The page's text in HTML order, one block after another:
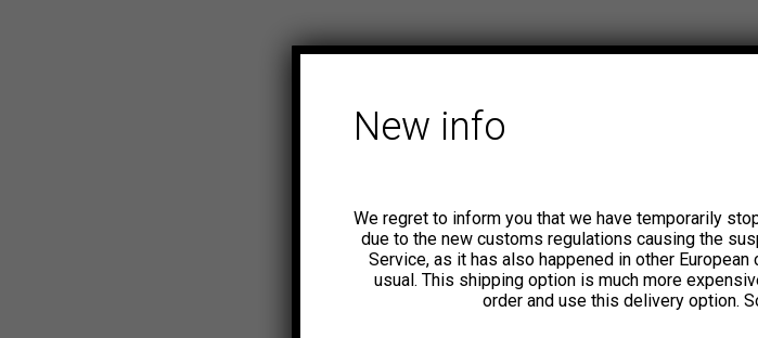
New info
We regret to inform you that we have temporarily
due to the new customs regulations causing the
Service, as it has also happened in other
usual. This shipping option is much more
order and use this delivery option.